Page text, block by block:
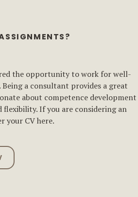
the opportunity to work for well-
a consultant provides a great
about competence development
If you are considering an
your CV here.